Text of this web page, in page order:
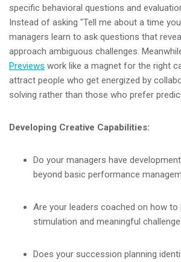
specific behavioral questions and
Instead of asking "Tell me about a time
managers learn to ask questions that
approach ambiguous challenges.
Previews work like a magnet for the right
attract people who get energized by
solving rather than those who prefer
Developing Creative Capabilities:
Do your managers have
beyond basic performance
Are your leaders coached on how to
stimulation and meaningful
Does your succession planning